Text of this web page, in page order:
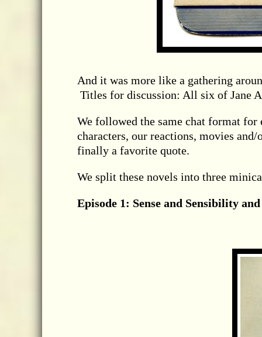
And it was more like a gathering
Titles for discussion: All six of Jane
We followed the same chat format
characters, our reactions, movies
finally a favorite quote.
We split these novels into three
Episode 1: Sense and Sensibility